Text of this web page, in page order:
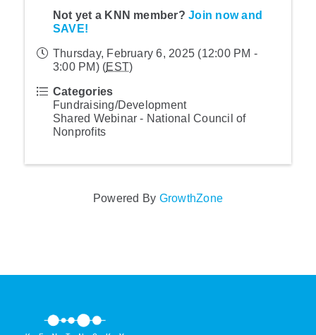
Not yet a KNN member?Join now and
SAVE!
Thursday, February 6, 2025 (12:00 PM -
3:00 PM) (EST)
Categories
Fundraising/Development
Shared Webinar - National Council of
Nonprofits
Powered By GrowthZone